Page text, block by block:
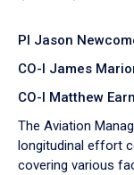
PI Jason
CO-I James
CO-I Matthew
The Aviation
longitudinal effort
covering various